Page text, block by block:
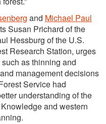
and Michael Paul
Susan Prichard of the
Hessburg of the U.S.
Research Station, urges
as thinning and
management decisions
Service had
understanding of the
and western